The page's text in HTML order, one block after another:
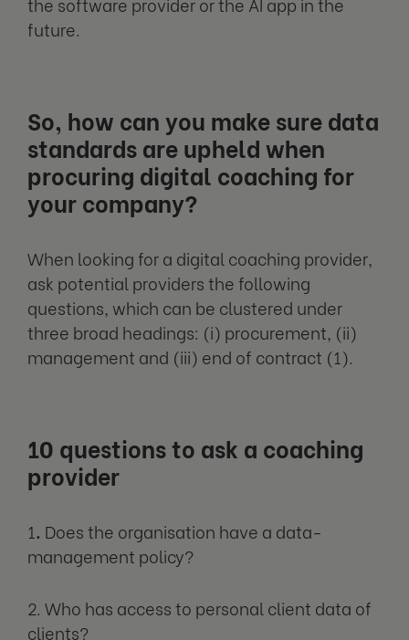
future.
So, how can you make sure data
standards are upheld when
procuring digital coaching for
your company?
When looking for a digital coaching provider,
ask potential providers the following
questions, which can be clustered under
three broad headings: (i) procurement, (ii)
management and (iii) end of contract (1).
10 questions to ask a coaching
provider
1. Does the organisation have a data-
management policy?
2. Who has access to personal client data of
clients?